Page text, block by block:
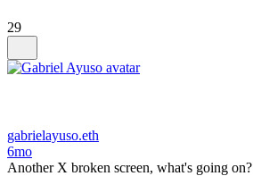
29
gabrielayuso.eth
6mo
Another X broken screen, what's going on?